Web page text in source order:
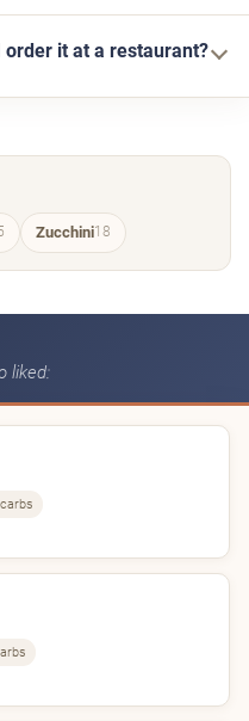
order it at a restaurant?
Zucchini18
liked: